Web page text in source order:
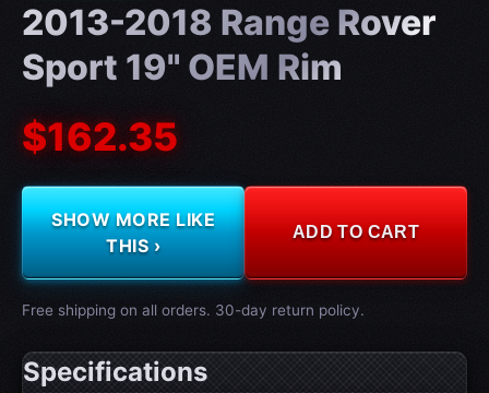
2013-2018 Range Rover
Sport 19" OEM Rim
$162.35
SHOW MORE LIKE
THIS ›
ADD TO CART
Free shipping on all orders. 30-day return policy.
Specifications